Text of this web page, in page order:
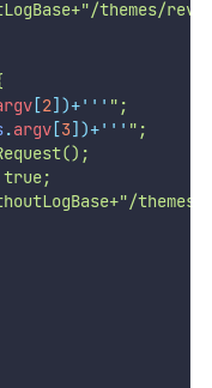
themes/
[2])+''' ";
.argv[3])+''' ";